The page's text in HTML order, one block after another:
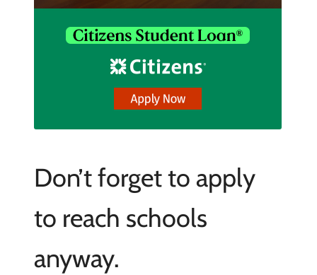
Don’t forget to apply
to reach schools
anyway.